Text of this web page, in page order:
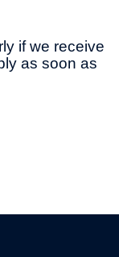
if we receive
as soon as